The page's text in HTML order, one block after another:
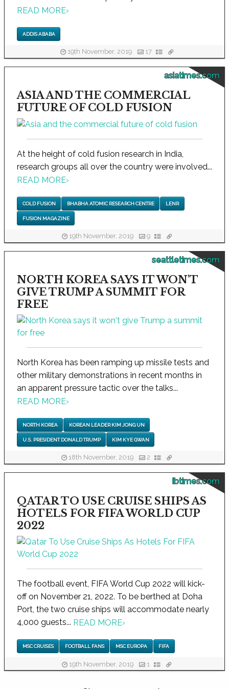
READ MORE›
ADDIS ABABA
19th November, 2019 17
asiatimes.com
ASIA AND THE COMMERCIAL
FUTURE OF COLD FUSION
At the height of cold fusion research in India,
research groups all over the country were involved...
READ MORE›
COLD FUSION BHABHA ATOMIC RESEARCH CENTRE LENR
FUSION MAGAZINE
19th November, 2019 9
seattletimes.com
NORTH KOREA SAYS IT WON'T
GIVE TRUMP A SUMMIT FOR
FREE
North Korea has been ramping up missile tests and
other military demonstrations in recent months in
an apparent pressure tactic over the talks...
READ MORE›
NORTH KOREA KOREAN LEADER KIM JONG UN
U.S. PRESIDENT DONALD TRUMP KIM KYE GWAN
18th November, 2019 2
ibtimes.com
QATAR TO USE CRUISE SHIPS AS
HOTELS FOR FIFA WORLD CUP
2022
The football event, FIFA World Cup 2022 will kick-
off on November 21, 2022. To be berthed at Doha
Port, the two cruise ships will accommodate nearly
4,000 guests... READ MORE›
MSC CRUISES FOOTBALL FANS MSC EUROPA FIFA
19th November, 2019 1